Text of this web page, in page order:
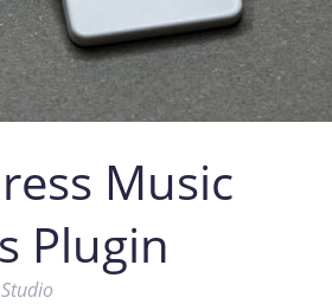
Music
Plugin